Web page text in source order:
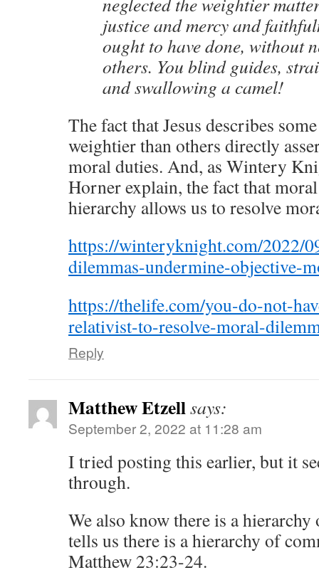
justice and mercy and
ought to have done, without
others. You blind guides,
and swallowing a camel!
The fact that Jesus describes
weightier than others directly
moral duties. And, as Wintery
Horner explain, the fact that
hierarchy allows us to resolve
https://winteryknight.com/2022/
dilemmas-undermine-objective-
https://thelife.com/you-do-not-
relativist-to-resolve-moral-
Reply
Matthew Etzellsays:
September 2, 2022 at 11:28 am
I tried posting this earlier, but it
through.
We also know there is a hierarchy
tells us there is a hierarchy of
Matthew 23:23-24.